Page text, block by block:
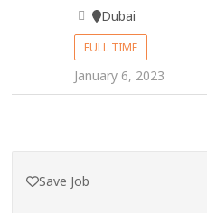
Dubai
FULL TIME
January 6, 2023
Save Job